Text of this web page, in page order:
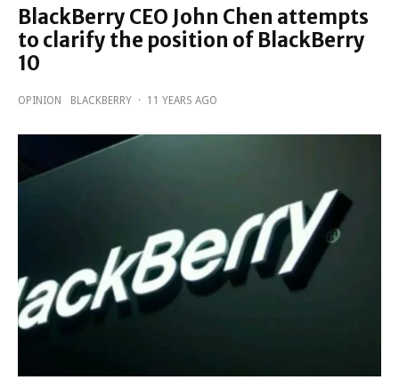
BlackBerry CEO John Chen attempts
to clarify the position of BlackBerry
10
OPINION BLACKBERRY · 11 YEARS AGO